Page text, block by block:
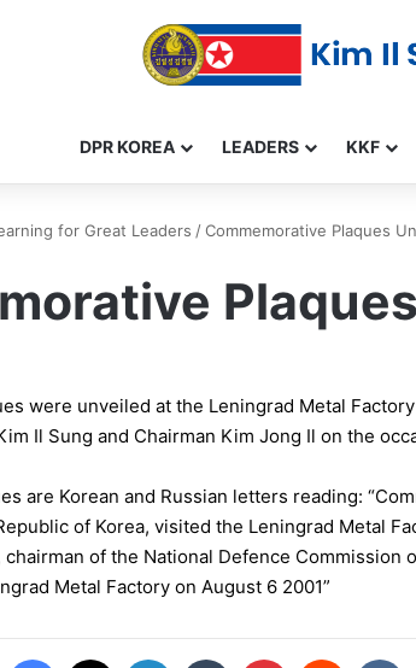
DPR KOREA LEADERS KKF
for Great Leaders /Commemorative Plaques
were unveiled at the Leningrad Metal
Il Sung and Chairman Kim Jong Il on the
are Korean and Russian letters reading:
of Korea, visited the Leningrad Metal
chairman of the National Defence Commission
Metal Factory on August 6 2001”